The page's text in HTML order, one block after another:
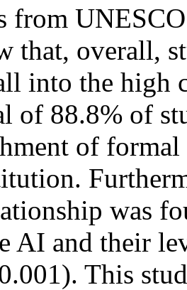
from
that, overall,
into the high
of 88.8% of
of
was
AI and their
This